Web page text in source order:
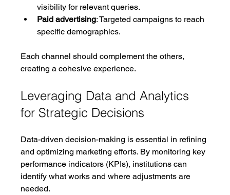
visibility for relevant queries.
Paid advertising: Targeted campaigns to reach
specific demographics.
Each channel should complement the others,
creating a cohesive experience.
Leveraging Data and Analytics
for Strategic Decisions
Data-driven decision-making is essential in refining
and optimizing marketing efforts. By monitoring key
performance indicators (KPIs), institutions can
identify what works and where adjustments are
needed.